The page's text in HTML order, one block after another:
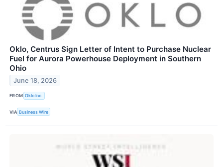
Oklo, Centrus Sign Letter of Intent to Purchase Nuclear
Fuel for Aurora Powerhouse Deployment in Southern
Ohio
June 18, 2026
FROM Oklo Inc.
VIA Business Wire